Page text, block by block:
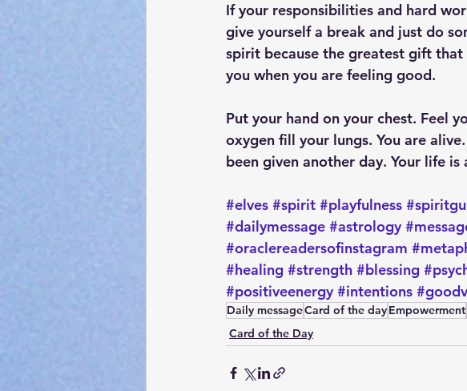
If your responsibilities and hard
give yourself a break and just do
spirit because the greatest gift
you when you are feeling good.
Put your hand on your chest. Feel
oxygen fill your lungs. You are
been given another day. Your life
#elves #spirit #playfulness
#dailymessage #astrology
#oraclereadersofinstagram
#healing #strength #blessing
#positiveenergy #intentions
Daily messageCard of the dayEmpowerment
Card of the Day